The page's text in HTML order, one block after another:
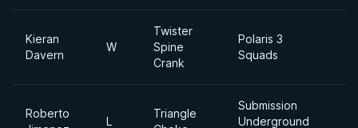
Kieran
Davern
W
Twister
Spine
Crank
Polaris 3
Squads
Roberto
L
Triangle
Submission
Underground